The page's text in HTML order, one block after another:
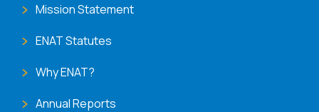
Mission Statement
ENAT Statutes
Why ENAT?
Annual Reports